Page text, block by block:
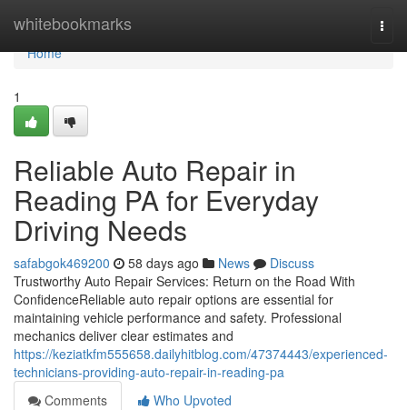
whitebookmarks
Home
Home
1
Reliable Auto Repair in
Reading PA for Everyday
Driving Needs
safabgok469200 58 days ago News
Discuss
Trustworthy Auto Repair Services: Return on the Road With
ConfidenceReliable auto repair options are essential for
maintaining vehicle performance and safety. Professional
mechanics deliver clear estimates and
https://keziatkfm555658.dailyhitblog.com/47374443/experienced-
technicians-providing-auto-repair-in-reading-pa
Comments
Who Upvoted